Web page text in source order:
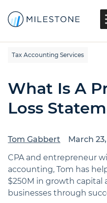
Tax Accounting Services
What Is A
Loss
Tom Gabbert
March
CPA and entrepreneur
accounting, Tom has
$250M in growth
businesses through